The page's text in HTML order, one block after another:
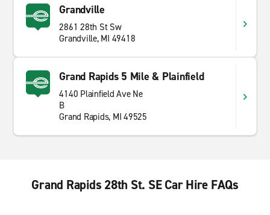
Grandville
2861 28th St Sw
Grandville, MI 49418
Grand Rapids 5 Mile & Plainfield
4140 Plainfield Ave Ne
B
Grand Rapids, MI 49525
Grand Rapids 28th St. SE Car Hire FAQs